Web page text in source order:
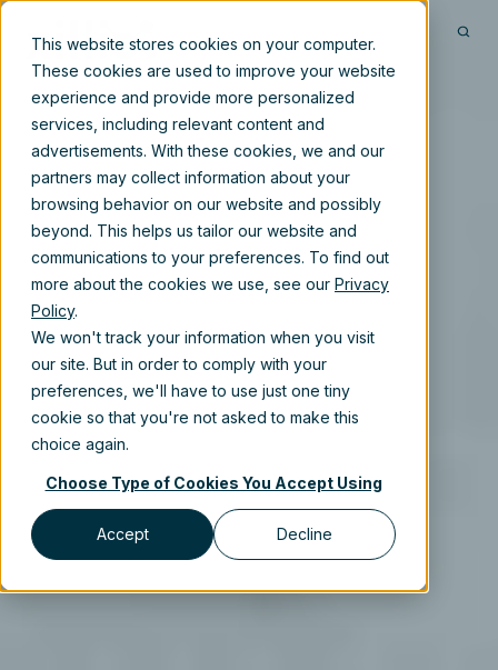
This website stores cookies on your computer.
These cookies are used to improve your website
experience and provide more personalized
services, including relevant content and
advertisements. With these cookies, we and our
partners may collect information about your
browsing behavior on our website and possibly
beyond. This helps us tailor our website and
communications to your preferences. To find out
more about the cookies we use, see our Privacy
Policy.
We won't track your information when you visit
our site. But in order to comply with your
preferences, we'll have to use just one tiny
cookie so that you're not asked to make this
choice again.
Choose Type of Cookies You Accept Using
Accept Decline